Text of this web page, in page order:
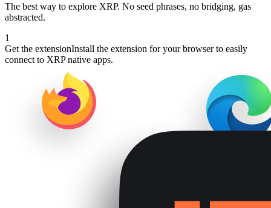
The best way to explore XRP. No seed phrases, no bridging, gas
abstracted.
1
Get the extensionInstall the extension for your browser to easily
connect to XRP native apps.